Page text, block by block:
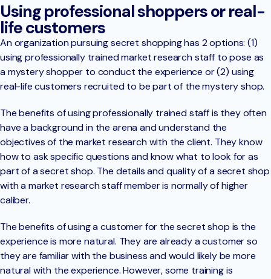
Using professional shoppers or real-
life customers
An organization pursuing secret shopping has 2 options: (1)
using professionally trained market research staff to pose as
a mystery shopper to conduct the experience or (2) using
real-life customers recruited to be part of the mystery shop.
The benefits of using professionally trained staff is they often
have a background in the arena and understand the
objectives of the market research with the client. They know
how to ask specific questions and know what to look for as
part of a secret shop. The details and quality of a secret shop
with a market research staff member is normally of higher
caliber.
The benefits of using a customer for the secret shop is the
experience is more natural. They are already a customer so
they are familiar with the business and would likely be more
natural with the experience. However, some training is